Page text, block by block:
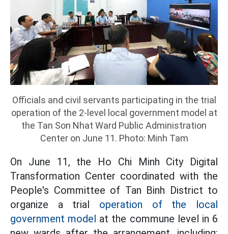
Officials and civil servants participating in the trial
operation of the 2-level local government model at
the Tan Son Nhat Ward Public Administration
Center on June 11. Photo: Minh Tam
On June 11, the Ho Chi Minh City Digital
Transformation Center coordinated with the
People's Committee of Tan Binh District to
organize a trial operation of the local
government model at the commune level in 6